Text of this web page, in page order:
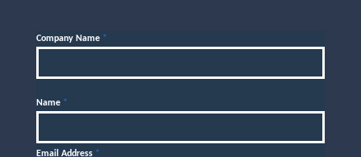
Company Name *
Name *
Email Address *